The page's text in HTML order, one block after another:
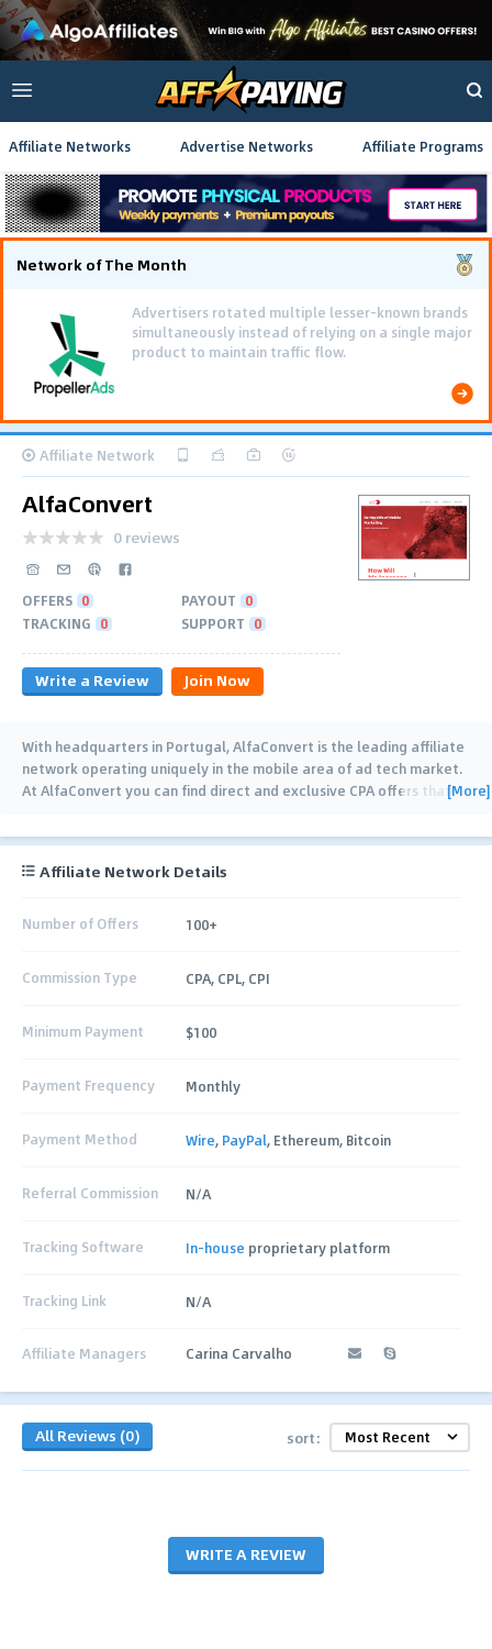
Affiliate Networks Advertise Networks Affiliate Programs
Network of The Month
Advertisers rotated multiple lesser-known brands
simultaneously instead of relying on a single major
product to maintain traffic flow.
Affiliate Network
AlfaConvert
0 reviews
OFFERS 0 PAYOUT 0
TRACKING 0 SUPPORT 0
Write a Review Join Now
With headquarters in Portugal, AlfaConvert is the leading affiliate
network operating uniquely in the mobile area of ad tech market.
At AlfaConvert you can find direct and exclusive CPA offers that[More]
Affiliate Network Details
Number of Offers 100+
Commission Type CPA, CPL, CPI
Minimum Payment $100
Payment Frequency Monthly
Payment Method Wire, PayPal, Ethereum, Bitcoin
Referral Commission N/A
Tracking Software In-house proprietary platform
Tracking Link N/A
Affiliate Managers Carina Carvalho
All Reviews (0) sort:
WRITE A REVIEW